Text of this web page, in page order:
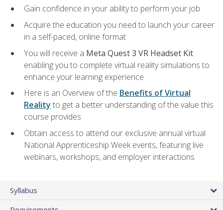
Gain confidence in your ability to perform your job
Acquire the education you need to launch your career
in a self-paced, online format
You will receive a Meta Quest 3 VR Headset Kit
enabling you to complete virtual reality simulations to
enhance your learning experience
Here is an Overview of the Benefits of Virtual
Reality to get a better understanding of the value this
course provides
Obtain access to attend our exclusive annual virtual
National Apprenticeship Week events, featuring live
webinars, workshops, and employer interactions
Syllabus